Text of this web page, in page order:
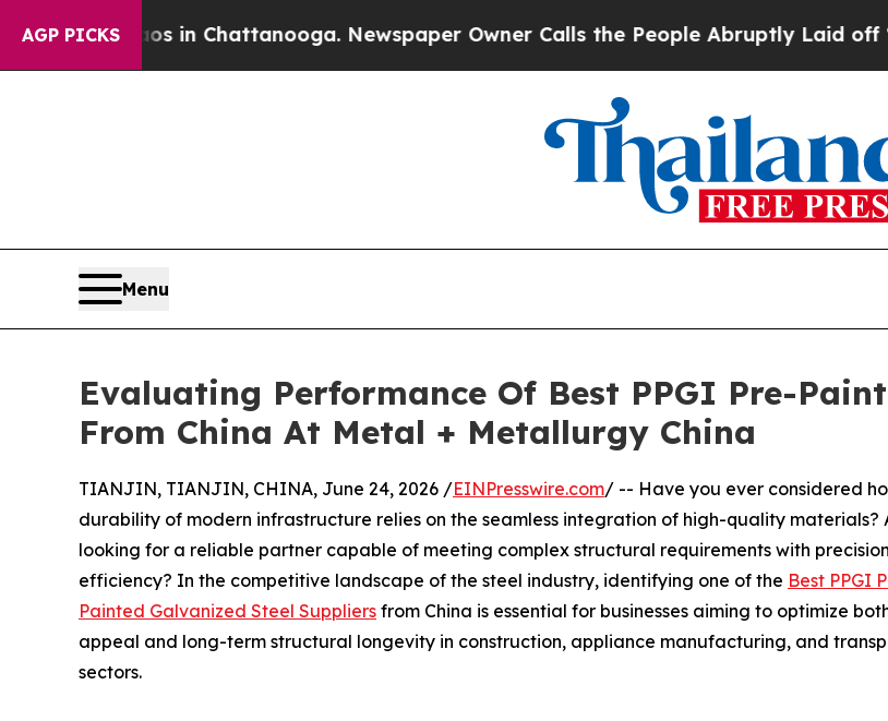
AGP PICKS
in Chattanooga. Newspaper Owner Calls the People Abruptly Laid off “Simply a
Menu
Evaluating Performance Of Best PPGI Pre-
From China At Metal + Metallurgy China
TIANJIN, TIANJIN, CHINA, June 24, 2026 /EINPresswire.com/ -- Have you ever considered
durability of modern infrastructure relies on the seamless integration of high-quality materials?
looking for a reliable partner capable of meeting complex structural requirements with
efficiency? In the competitive landscape of the steel industry, identifying one of the Best PPGI
Painted Galvanized Steel Suppliers from China is essential for businesses aiming to optimize
appeal and long-term structural longevity in construction, appliance manufacturing, and
sectors.